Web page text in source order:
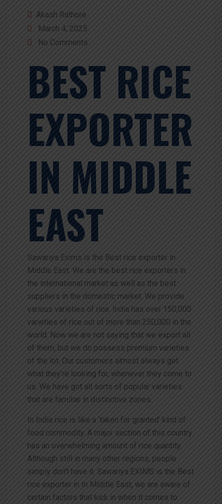
Akash Rathore
March 4, 2025
No Comments
BEST RICE
EXPORTER
IN MIDDLE
EAST
Sawariya Exims is the Best rice exporter in
Middle East. We are the best rice exporters in
the international market as well as the best
suppliers in the domestic market. We provide
various varieties of rice. India has over 150,000
varieties of rice out of more than 250,000 in the
world. Now we are not saying that we export all
of them, but we do possess premium varieties
of the lot. Our customers almost always get
what they’re looking for, whenever they come to
us. We have got all sorts of popular varieties
that are familiar in distinctive zones.
In India rice is like a ‘taken for granted’ kind of
food commodity. A major section of this country
has an overwhelming amount of rice quantity.
Although still in many other regions, people
simply don’t have it. Sawariya EXIMS is the Best
rice exporter in In Middle East, we are aware of
certain factors that kick in when it comes to